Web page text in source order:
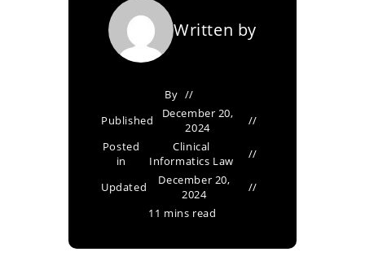
Written by
By
Published
December 20,
2024
Posted
in
Clinical
Informatics Law
Updated
December 20,
2024
11 mins read